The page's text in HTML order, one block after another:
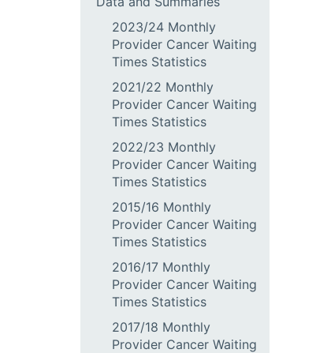
2023/24 Monthly
Provider Cancer Waiting
Times Statistics
2021/22 Monthly
Provider Cancer Waiting
Times Statistics
2022/23 Monthly
Provider Cancer Waiting
Times Statistics
2015/16 Monthly
Provider Cancer Waiting
Times Statistics
2016/17 Monthly
Provider Cancer Waiting
Times Statistics
2017/18 Monthly
Provider Cancer Waiting